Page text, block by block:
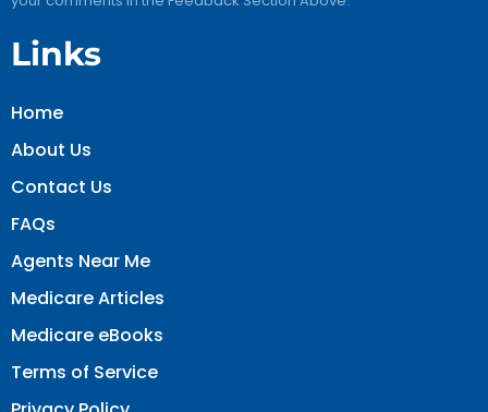
Links
Home
About Us
Contact Us
FAQs
Agents Near Me
Medicare Articles
Medicare eBooks
Terms of Service